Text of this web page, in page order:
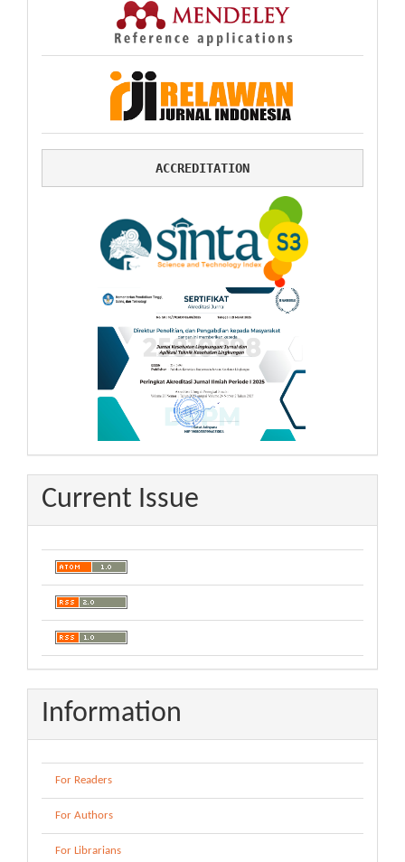
ACCREDITATION
Current Issue
Information
For Readers
For Authors
For Librarians